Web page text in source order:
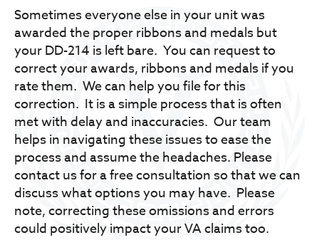
Sometimes everyone else in your unit was
awarded the proper ribbons and medals but
your DD-214 is left bare. You can request to
correct your awards, ribbons and medals if you
rate them. We can help you file for this
correction. It is a simple process that is often
met with delay and inaccuracies. Our team
helps in navigating these issues to ease the
process and assume the headaches. Please
contact us for a free consultation so that we can
discuss what options you may have. Please
note, correcting these omissions and errors
could positively impact your VA claims too.